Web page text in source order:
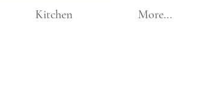
Kitchen More...